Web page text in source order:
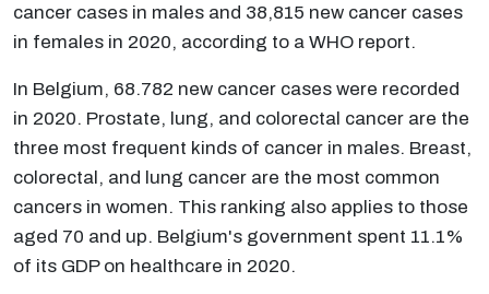
cancer cases in males and 38,815 new cancer cases
in females in 2020, according to a WHO report.
In Belgium, 68.782 new cancer cases were recorded
in 2020. Prostate, lung, and colorectal cancer are the
three most frequent kinds of cancer in males. Breast,
colorectal, and lung cancer are the most common
cancers in women. This ranking also applies to those
aged 70 and up. Belgium's government spent 11.1%
of its GDP on healthcare in 2020.